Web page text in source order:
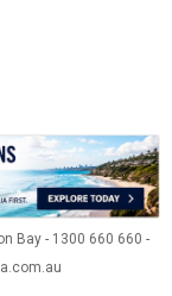
Bay - 1300 660 660 -